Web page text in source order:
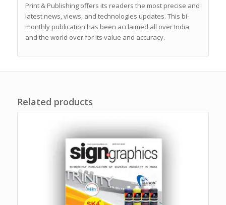
Print & Publishing offers its readers the most precise and
latest news, views, and technologies updates. This bi-
monthly publication has been acclaimed all over India
and the world over for its value and accuracy.
Related products